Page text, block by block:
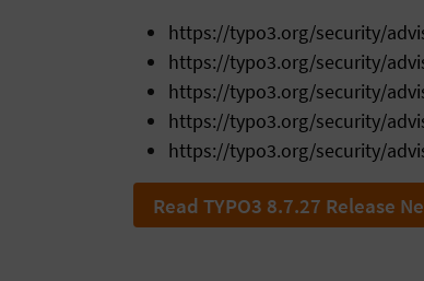
https://typo3.org/security/
https://typo3.org/security/
https://typo3.org/security/
https://typo3.org/security/
https://typo3.org/security/
Read TYPO3 8.7.27 Release